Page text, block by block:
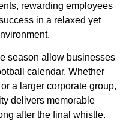
rewarding employees
in a relaxed yet
season allow businesses
calendar. Whether
a larger corporate group,
delivers memorable
after the final whistle.